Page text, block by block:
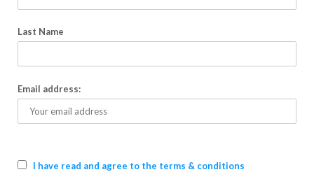
Last Name
Email address:
I have read and agree to the terms & conditions